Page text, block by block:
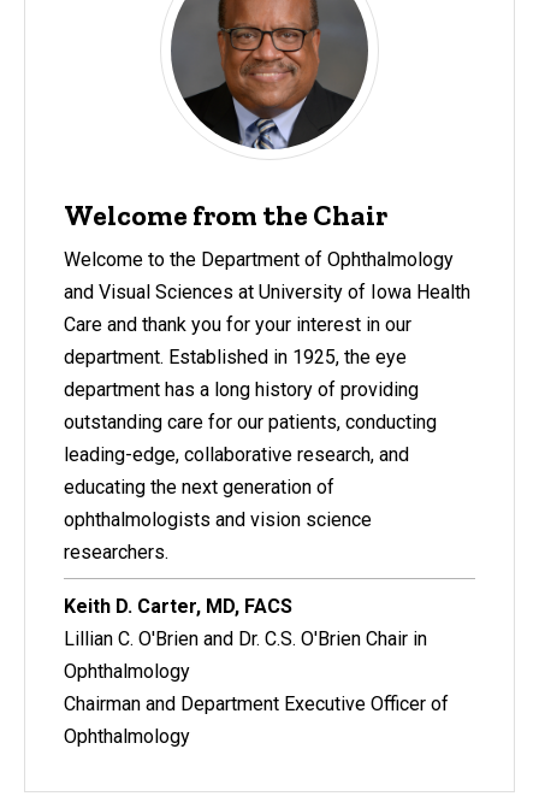
Welcome from the Chair
Welcome to the Department of Ophthalmology
and Visual Sciences at University of Iowa Health
Care and thank you for your interest in our
department. Established in 1925, the eye
department has a long history of providing
outstanding care for our patients, conducting
leading-edge, collaborative research, and
educating the next generation of
ophthalmologists and vision science
researchers.
Keith D. Carter, MD, FACS
Lillian C. O'Brien and Dr. C.S. O'Brien Chair in
Ophthalmology
Chairman and Department Executive Officer of
Ophthalmology